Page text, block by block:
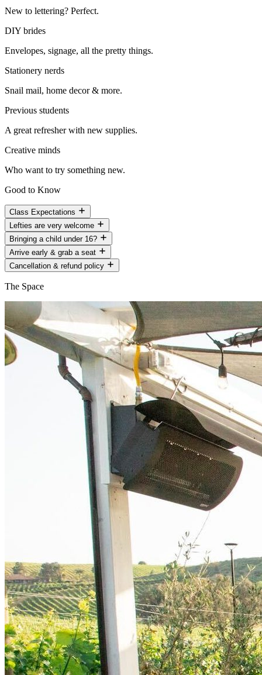
New to lettering? Perfect.
DIY brides
Envelopes, signage, all the pretty things.
Stationery nerds
Snail mail, home decor & more.
Previous students
A great refresher with new supplies.
Creative minds
Who want to try something new.
Good to Know
Class Expectations
Lefties are very welcome
Bringing a child under 16?
Arrive early & grab a seat
Cancellation & refund policy
The Space